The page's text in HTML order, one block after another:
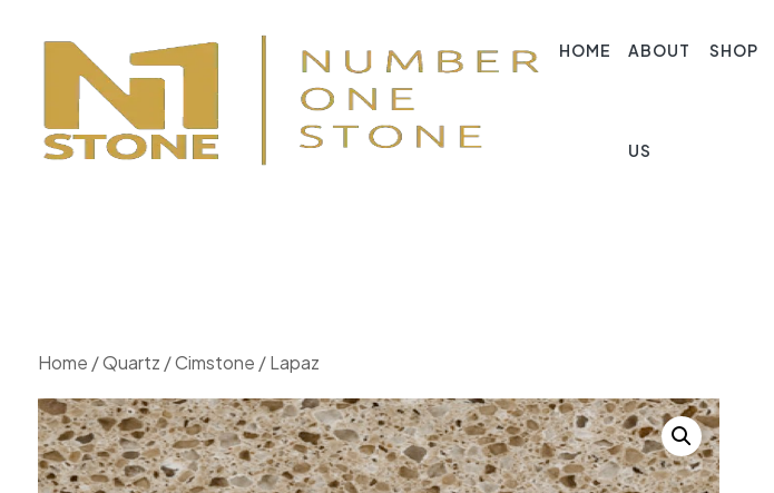
HOME ABOUT
US
SHOP
Home /Quartz /Cimstone / Lapaz